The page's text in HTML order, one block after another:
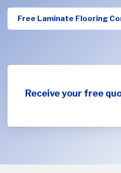
Free Laminate Flooring
Receive your free